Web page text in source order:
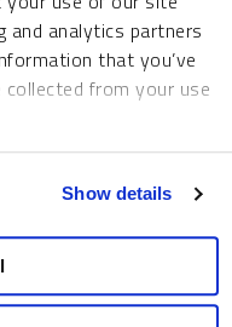
and analytics partners
that you’ve
from your use
Show details
Deficit in 2025,
The World
between silver